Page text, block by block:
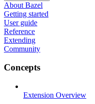
About Bazel
Getting started
User guide
Reference
Extending
Community
Concepts
Extension Overview